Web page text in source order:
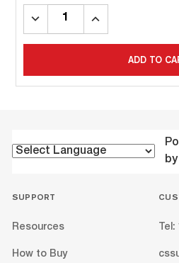
DECREASE
INCREASE
ADD TO
by
SUPPORT
Resources
How to Buy